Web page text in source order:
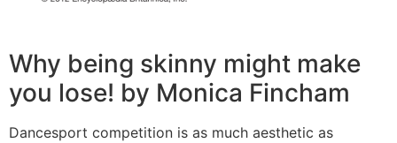
Why being skinny might make
you lose! by Monica Fincham
Dancesport competition is as much aesthetic as